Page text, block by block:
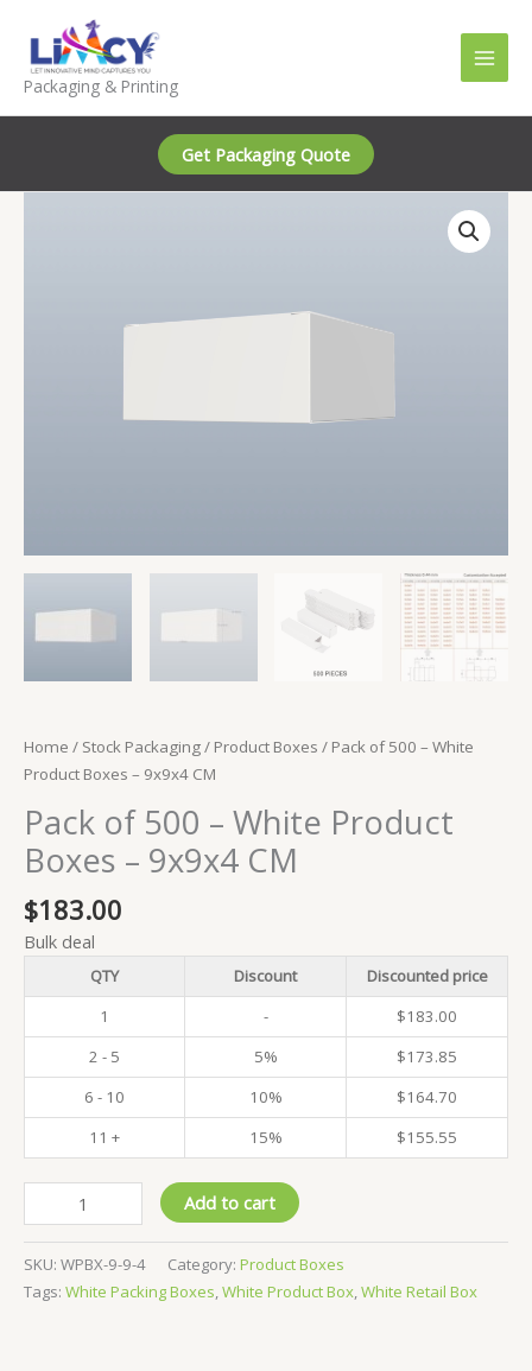
content
Packaging & Printing
Get Packaging Quote
Home / Stock Packaging/ Product Boxes / Pack of 500 – White
Product Boxes – 9x9x4 CM
Pack of 500 – White Product
Boxes – 9x9x4 CM
$183.00
Bulk deal
QTY Discount
Discounted price
1
- $183.00
2 - 5
5% $173.85
6 - 10
10% $164.70
11 +
15% $155.55
of
500
-
White
Add to cart
SKU: WPBX-9-9-4 Category: Product Boxes
Tags: White Packing Boxes,White Product Box,White Retail Box